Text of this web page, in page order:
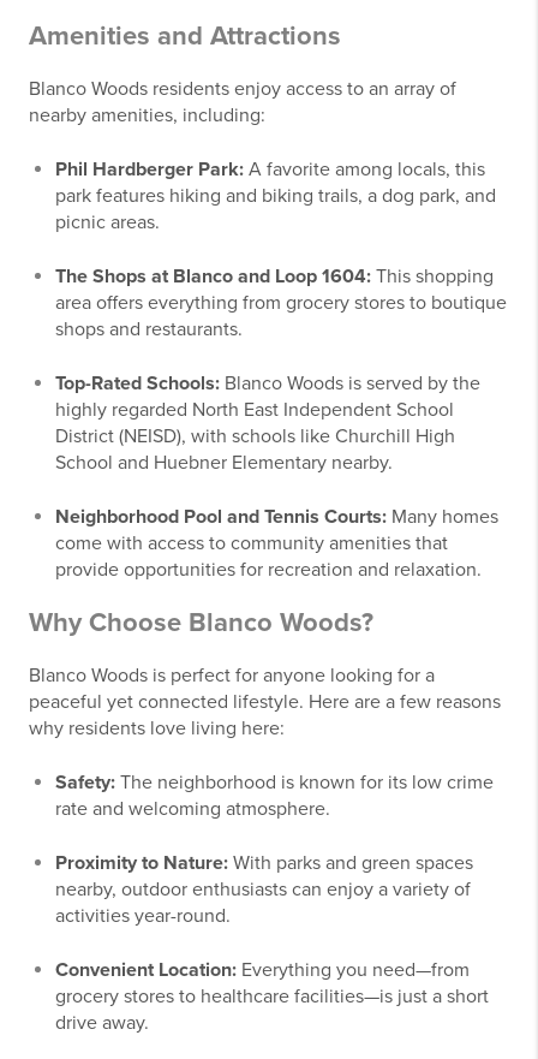
Amenities and Attractions
Blanco Woods residents enjoy access to an array of
nearby amenities, including:
Phil Hardberger Park: A favorite among locals, this
park features hiking and biking trails, a dog park, and
picnic areas.
The Shops at Blanco and Loop 1604: This shopping
area offers everything from grocery stores to boutique
shops and restaurants.
Top-Rated Schools: Blanco Woods is served by the
highly regarded North East Independent School
District (NEISD), with schools like Churchill High
School and Huebner Elementary nearby.
Neighborhood Pool and Tennis Courts: Many homes
come with access to community amenities that
provide opportunities for recreation and relaxation.
Why Choose Blanco Woods?
Blanco Woods is perfect for anyone looking for a
peaceful yet connected lifestyle. Here are a few reasons
why residents love living here:
Safety: The neighborhood is known for its low crime
rate and welcoming atmosphere.
Proximity to Nature: With parks and green spaces
nearby, outdoor enthusiasts can enjoy a variety of
activities year-round.
Convenient Location: Everything you need—from
grocery stores to healthcare facilities—is just a short
drive away.